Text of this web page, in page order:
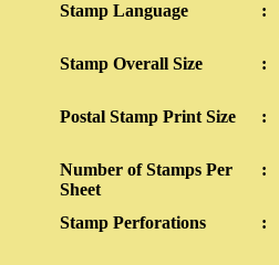
Stamp Language :
Stamp Overall Size :
Postal Stamp Print Size :
Number of Stamps Per
Sheet
:
Stamp Perforations :